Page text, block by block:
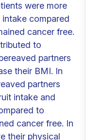
were more
compared
cancer free.
to
partners
their BMI. In
partners
intake and
to
cancer free. In
their physical